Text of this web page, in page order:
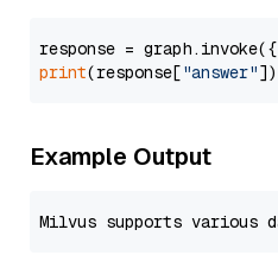
response = graph.invoke({
print(response["answer"
Example Output